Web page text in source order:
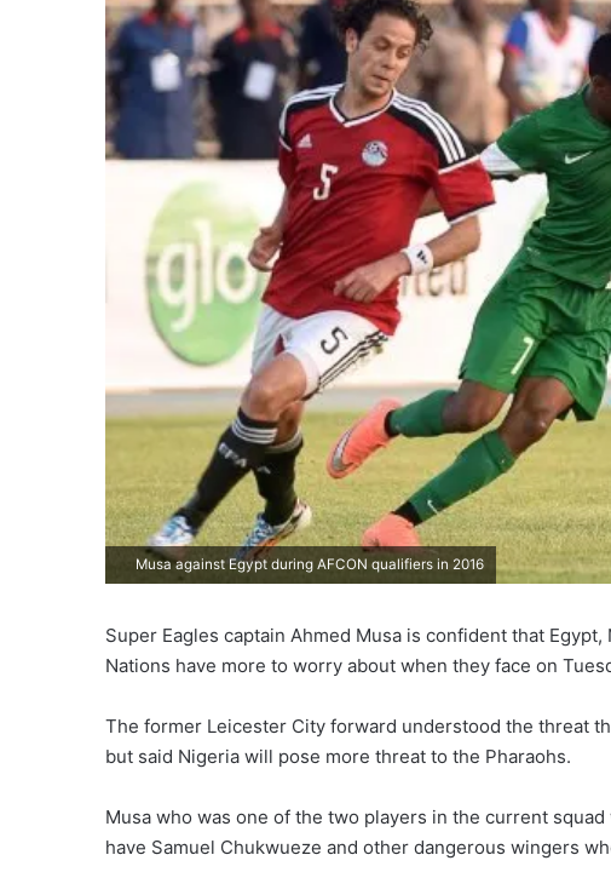
Musa against Egypt during AFCON qualifiers in 2016
Super Eagles captain Ahmed Musa is confident that
Nations have more to worry about when they face on
The former Leicester City forward understood the threat
but said Nigeria will pose more threat to the Pharaohs.
Musa who was one of the two players in the current
have Samuel Chukwueze and other dangerous wingers